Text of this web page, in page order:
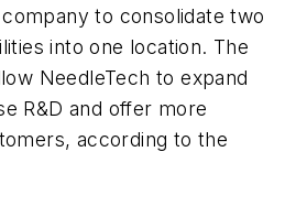
to consolidate two
into one location. The
NeedleTech to expand
R&D and offer more
according to the